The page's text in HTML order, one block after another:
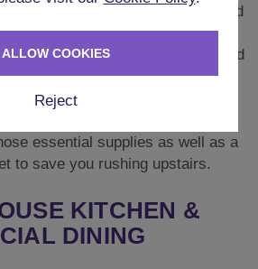
each with sizeable sofas and
area has a feature open
for those cooler evenings, and
also available for movie nights.
essential supplies as well as a
to save you rushing upstairs.
KITCHEN &
DINING
Reject
ALLOW COOKIES